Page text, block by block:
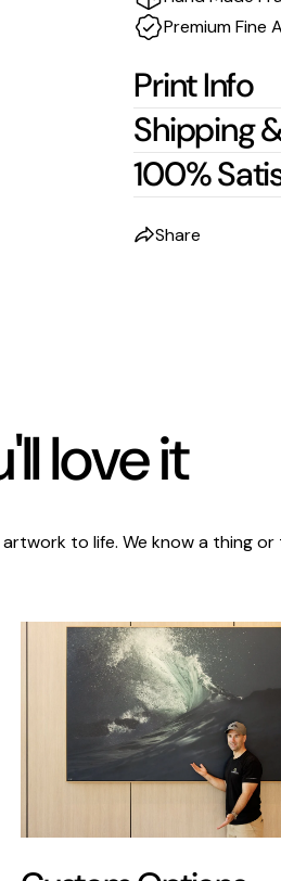
Premium Fine
Print Info
Shipping
100%
Share
love it
to life. We know a thing or